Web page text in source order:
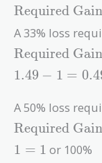
\frac{1}{(1 -
\text{Loss
Percentage})}
Required Gain
A 33% loss
Gain} =
\frac{1}{(1 -
- 1 \approx
1.49 - 1 = 0.49
Required Gain
1.49 − 1 = 0.4
A 50% loss
Gain} =
\frac{1}{(1 -
Required Gain
1 = 1 or 100%